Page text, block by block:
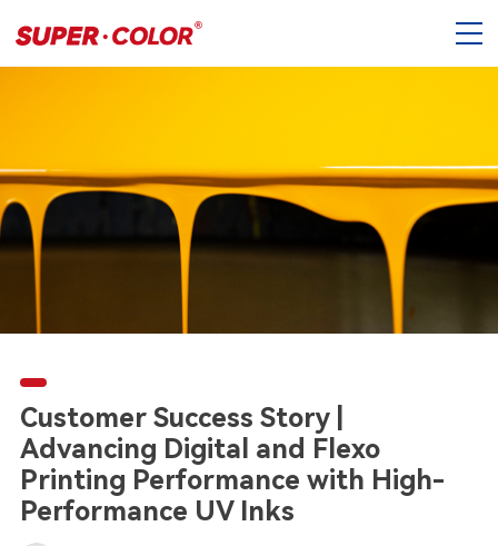
Customer Success Story |
Advancing Digital and Flexo
Printing Performance with High-
Performance UV Inks